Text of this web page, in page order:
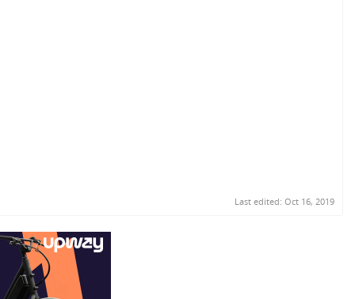
Last edited: Oct 16, 2019